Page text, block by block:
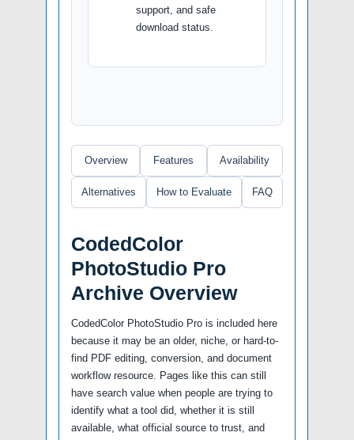
support, and safe
download status.
Overview Features Availability
Alternatives How to Evaluate FAQ
CodedColor
PhotoStudio Pro
Archive Overview
CodedColor PhotoStudio Pro is included here
because it may be an older, niche, or hard-to-
find PDF editing, conversion, and document
workflow resource. Pages like this can still
have search value when people are trying to
identify what a tool did, whether it is still
available, what official source to trust, and